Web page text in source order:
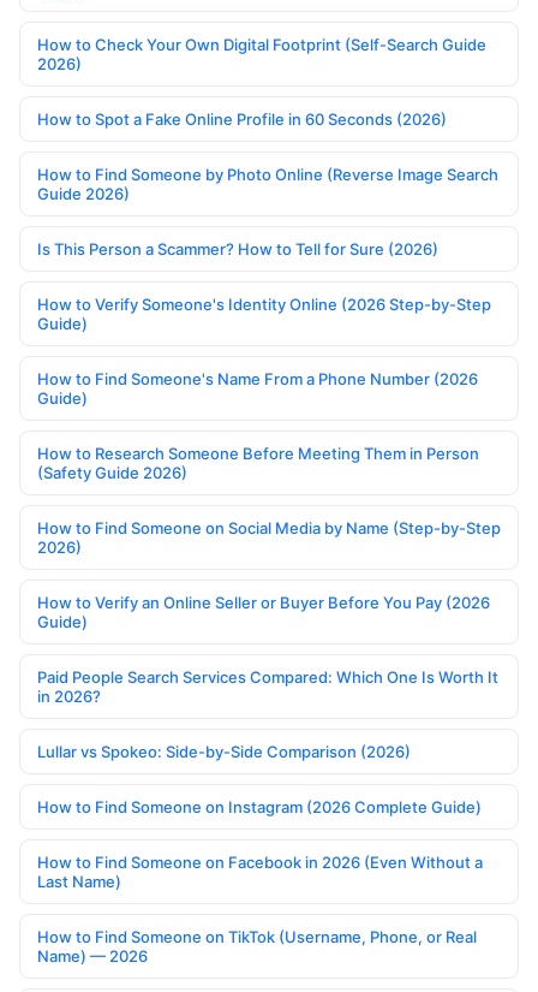
How to Check Your Own Digital Footprint (Self-Search Guide
2026)
How to Spot a Fake Online Profile in 60 Seconds (2026)
How to Find Someone by Photo Online (Reverse Image Search
Guide 2026)
Is This Person a Scammer? How to Tell for Sure (2026)
How to Verify Someone's Identity Online (2026 Step-by-Step
Guide)
How to Find Someone's Name From a Phone Number (2026
Guide)
How to Research Someone Before Meeting Them in Person
(Safety Guide 2026)
How to Find Someone on Social Media by Name (Step-by-Step
2026)
How to Verify an Online Seller or Buyer Before You Pay (2026
Guide)
Paid People Search Services Compared: Which One Is Worth It
in 2026?
Lullar vs Spokeo: Side-by-Side Comparison (2026)
How to Find Someone on Instagram (2026 Complete Guide)
How to Find Someone on Facebook in 2026 (Even Without a
Last Name)
How to Find Someone on TikTok (Username, Phone, or Real
Name) — 2026